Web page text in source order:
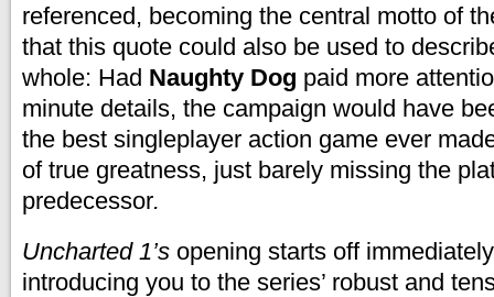
referenced, becoming the central motto of
that this quote could also be used to
whole: Had Naughty Dog paid more
minute details, the campaign would have
the best singleplayer action game ever
of true greatness, just barely missing the
predecessor.
Uncharted 1’s opening starts off
introducing you to the series’ robust and